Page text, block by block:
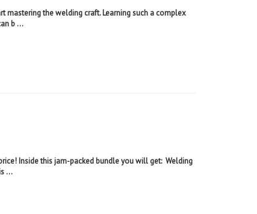
mastering the welding craft. Learning such a complex
b ...
Inside this jam-packed bundle you will get: Welding
...